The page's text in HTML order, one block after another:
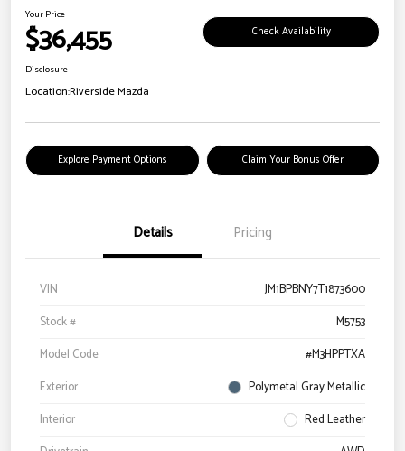
Your Price
$36,455 Check Availability
Disclosure
Location:Riverside Mazda
Explore Payment Options Claim Your Bonus Offer
Details Pricing
VIN
JM1BPBNY7T1873600
Stock #
M5753
Model Code
#M3HPPTXA
Exterior
Polymetal Gray Metallic
Interior
Red Leather